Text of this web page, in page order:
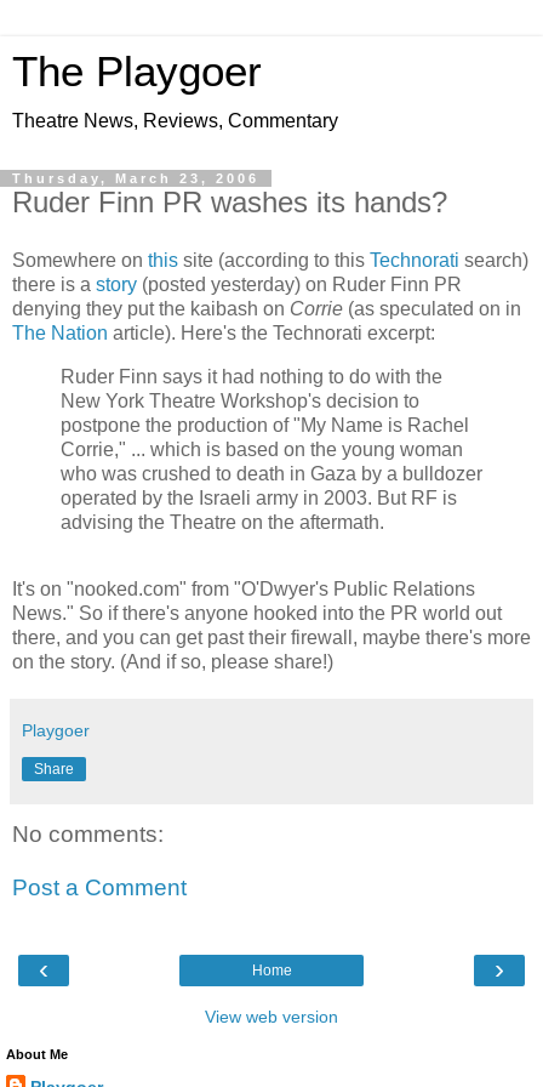
The Playgoer
Theatre News, Reviews, Commentary
Thursday, March 23, 2006
Ruder Finn PR washes its hands?
Somewhere on this site (according to this Technorati search)
there is a story (posted yesterday) on Ruder Finn PR
denying they put the kaibash on Corrie (as speculated on in
The Nation article). Here's the Technorati excerpt:
Ruder Finn says it had nothing to do with the
New York Theatre Workshop's decision to
postpone the production of "My Name is Rachel
Corrie," ... which is based on the young woman
who was crushed to death in Gaza by a bulldozer
operated by the Israeli army in 2003. But RF is
advising the Theatre on the aftermath.
It's on "nooked.com" from "O'Dwyer's Public Relations
News." So if there's anyone hooked into the PR world out
there, and you can get past their firewall, maybe there's more
on the story. (And if so, please share!)
Playgoer
Share
No comments:
Post a Comment
‹ ›
Home
View web version
About Me